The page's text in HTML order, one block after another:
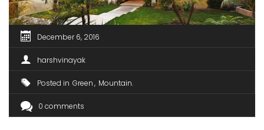
December 6, 2016
harshvinayak
Posted in Green Mountain
0 comments